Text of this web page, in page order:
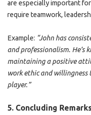
are especially important
require teamwork,
Example: “John has
and professionalism. He’s
maintaining a positive
work ethic and willingness
player.”
5. Concluding